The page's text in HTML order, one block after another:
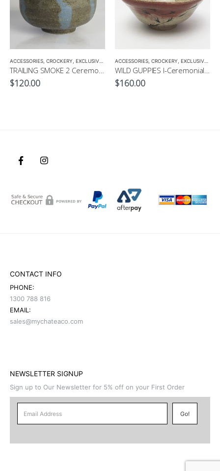
GREEN TEA
MATCHA,MATCHA ACCESSORIES
ACCESSORIES CROCKERY EXCLUSIVE MATCHA BOWL ,MATCHA ACCESSORIES,
$120.00
ACCESSORIES CROCKERY EXCLUSIVE MATCHA BOWL
$160.00
CONTACT INFO
PHONE:
1300 788 816
EMAIL:
sales@mychateaco.com
NEWSLETTER SIGNUP
Sign up to Our Newsletter for 5% off on your First Order